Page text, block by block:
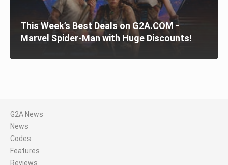
This Week’s Best Deals on G2A.COM -
Marvel Spider-Man with Huge Discounts!
G2A News
News
Codes
Features
Reviews